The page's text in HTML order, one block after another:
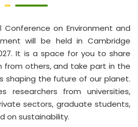
on Environment and
will be held in Cambridge
It is a space for you to share
from others, and take part in the
shaping the future of our planet.
researchers from universities,
sectors, graduate students,
on sustainability.